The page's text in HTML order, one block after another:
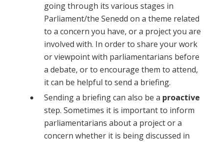
going through its various stages in
Parliament/the Senedd on a theme related
to a concern you have, or a project you are
involved with. In order to share your work
or viewpoint with parliamentarians before
a debate, or to encourage them to attend,
it can be helpful to send a briefing.
Sending a briefing can also be a proactive
step. Sometimes it is important to inform
parliamentarians about a project or a
concern whether it is being discussed in